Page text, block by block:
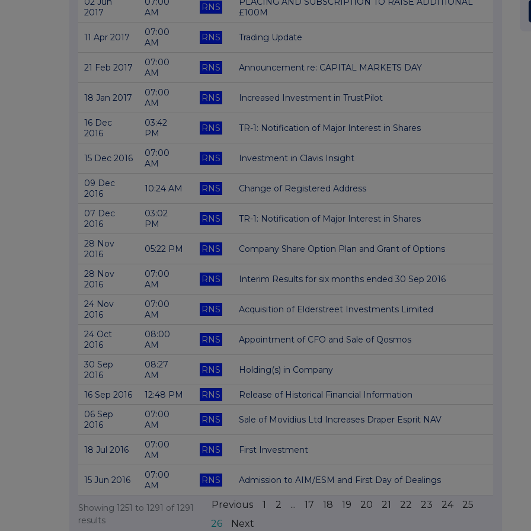
2017
AM
RNS
£100M
11 Apr 2017
07:00
AM
RNS Trading Update
21 Feb 2017
07:00
AM
RNS Announcement re: CAPITAL MARKETS DAY
18 Jan 2017
07:00
AM
RNS Increased Investment in TrustPilot
16 Dec
2016
03:42
PM
RNS TR-1: Notification of Major Interest in Shares
15 Dec 2016
07:00
AM
RNS Investment in Clavis Insight
09 Dec
2016
10:24 AM RNS Change of Registered Address
07 Dec
2016
03:02
PM
RNS TR-1: Notification of Major Interest in Shares
28 Nov
2016
05:22 PM RNS Company Share Option Plan and Grant of Options
28 Nov
2016
07:00
AM
RNS Interim Results for six months ended 30 Sep 2016
24 Nov
2016
07:00
AM
RNS Acquisition of Elderstreet Investments Limited
24 Oct
2016
08:00
AM
RNS Appointment of CFO and Sale of Qosmos
30 Sep
2016
08:27
AM
RNS Holding(s) in Company
16 Sep 2016 12:48 PM RNS
Release of Historical Financial Information
06 Sep
2016
07:00
AM
RNS Sale of Movidius Ltd Increases Draper Esprit NAV
18 Jul 2016
07:00
AM
RNS First Investment
15 Jun 2016
07:00
AM
RNS Admission to AIM/ESM and First Day of Dealings
Showing 1251 to 1291 of1291
results
Previous 1 2 ... 17 18 19 20 21 22 23 24
25
26
Next